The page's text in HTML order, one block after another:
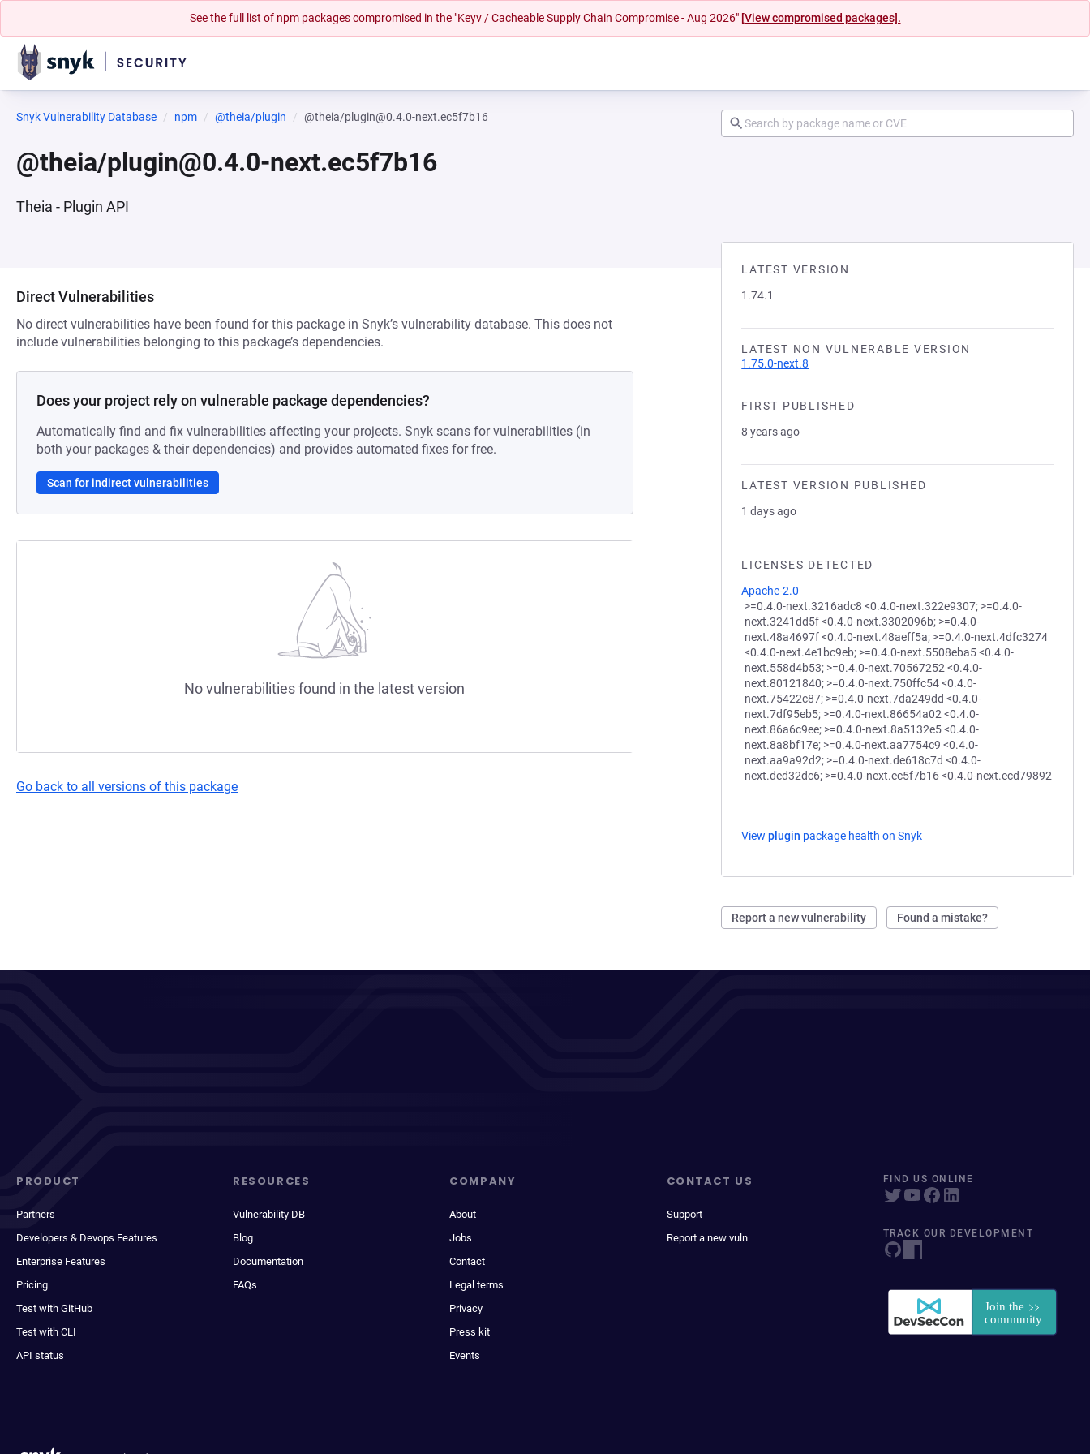
See the full list of npm packages compromised in the "Keyv / Cacheable Supply Chain Compromise - Aug 2026" [View compromised packages].
Snyk Vulnerability Database npm @theia/plugin @theia/plugin@0.4.0-next.ec5f7b16
@theia/plugin@0.4.0-next.ec5f7b16
Theia - Plugin API
LATEST VERSION
1.74.1
LATEST NON VULNERABLE VERSION
1.75.0-next.8
FIRST PUBLISHED
8 years ago
LATEST VERSION PUBLISHED
1 days ago
LICENSES DETECTED
Apache-2.0
>=0.4.0-next.3216adc8 <0.4.0-next.322e9307; >=0.4.0-
next.3241dd5f <0.4.0-next.3302096b; >=0.4.0-
next.48a4697f <0.4.0-next.48aeff5a; >=0.4.0-next.4dfc3274
<0.4.0-next.4e1bc9eb; >=0.4.0-next.5508eba5 <0.4.0-
next.558d4b53; >=0.4.0-next.70567252 <0.4.0-
next.80121840; >=0.4.0-next.750ffc54 <0.4.0-
next.75422c87; >=0.4.0-next.7da249dd <0.4.0-
next.7df95eb5; >=0.4.0-next.86654a02 <0.4.0-
next.86a6c9ee; >=0.4.0-next.8a5132e5 <0.4.0-
next.8a8bf17e; >=0.4.0-next.aa7754c9 <0.4.0-
next.aa9a92d2; >=0.4.0-next.de618c7d <0.4.0-
next.ded32dc6; >=0.4.0-next.ec5f7b16 <0.4.0-next.ecd79892
Viewplugin package health on Snyk
Report a new vulnerability Found a mistake?
Direct Vulnerabilities
No direct vulnerabilities have been found for this package in Snyk’s vulnerability database. This does not
include vulnerabilities belonging to this package’s dependencies.
Does your project rely on vulnerable package dependencies?
Automatically find and fix vulnerabilities affecting your projects. Snyk scans for vulnerabilities (in
both your packages & their dependencies) and provides automated fixes for free.
Scan for indirect vulnerabilities
No vulnerabilities found in the latest version
Go back to all versions of this package
PRODUCT
Partners
Developers & Devops Features
Enterprise Features
Pricing
Test with GitHub
Test with CLI
API status
RESOURCES
Vulnerability DB
Blog
Documentation
FAQs
COMPANY
About
Jobs
Contact
Legal terms
Privacy
Press kit
Events
CONTACT US
Support
Report a new vuln
FIND US ONLINE
TRACK OUR DEVELOPMENT